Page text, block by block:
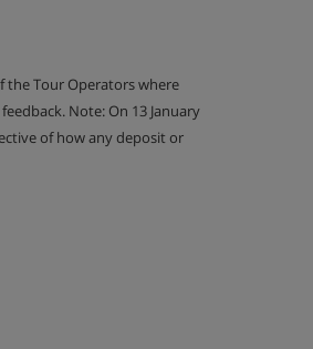
the Tour Operators where
Note: On 13 January
of how any deposit or